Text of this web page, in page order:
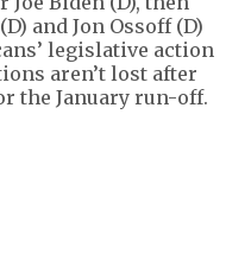
and Jon Ossoff (D)
legislative action
aren’t lost after
the January run-off.